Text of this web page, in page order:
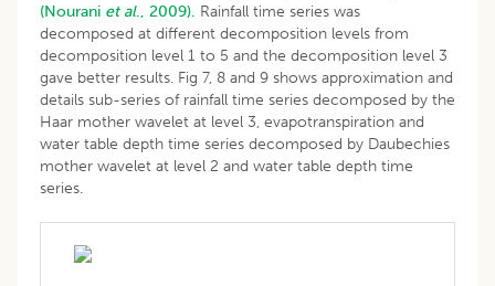
(Nourani et al., 2009). Rainfall time series was
decomposed at different decomposition levels from
decomposition level 1 to 5 and the decomposition level 3
gave better results. Fig 7, 8 and 9 shows approximation and
details sub-series of rainfall time series decomposed by the
Haar mother wavelet at level 3, evapotranspiration and
water table depth time series decomposed by Daubechies
mother wavelet at level 2 and water table depth time
series.